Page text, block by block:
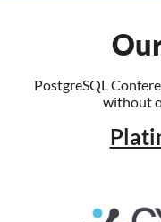
PostgreSQL
without